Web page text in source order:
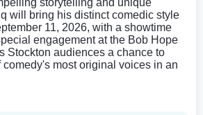
will bring his distinct comedic style
11, 2026, with a showtime
engagement at the Bob Hope
Stockton audiences a chance to
most original voices in an